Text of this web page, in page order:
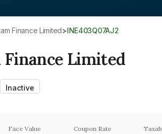
Finance Limited> INE403Q07AJ2
Limited
Inactive
Face Value Coupon Rate